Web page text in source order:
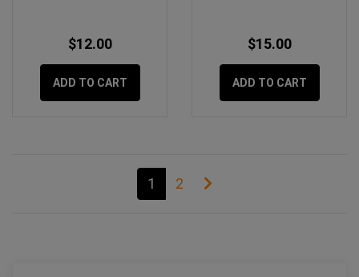
$12.00
ADD TO CART
$15.00
ADD TO CART
1 2